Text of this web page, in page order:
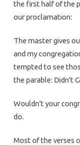
the first half of the
our proclamation:
The master gives
and my
tempted to see
the parable: Didn’t
Wouldn’t your
do.
Most of the verses